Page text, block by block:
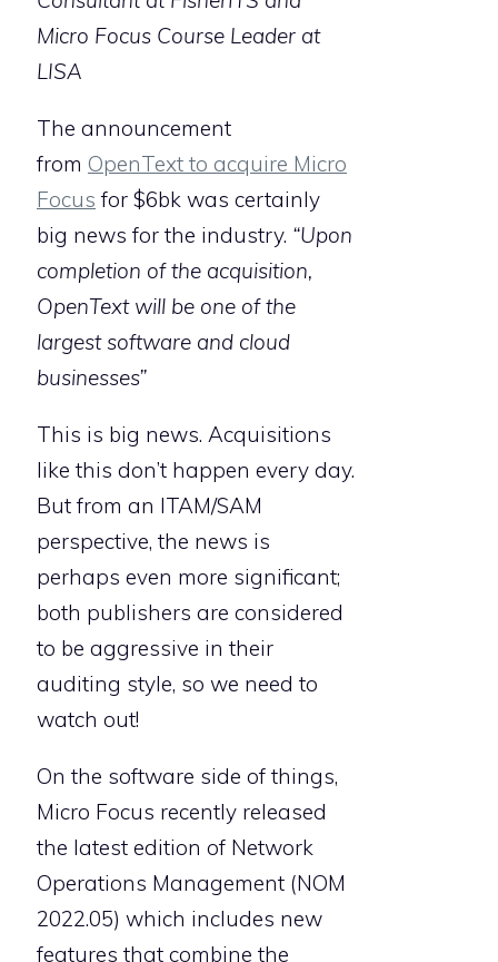
Micro Focus Course Leader at
LISA
The announcement
from OpenText to acquire Micro
Focus for $6bk was certainly
big news for the industry. “Upon
completion of the acquisition,
OpenText will be one of the
largest software and cloud
businesses”
This is big news. Acquisitions
like this don’t happen every day.
But from an ITAM/SAM
perspective, the news is
perhaps even more significant;
both publishers are considered
to be aggressive in their
auditing style, so we need to
watch out!
On the software side of things,
Micro Focus recently released
the latest edition of Network
Operations Management (NOM
2022.05) which includes new
features that combine the